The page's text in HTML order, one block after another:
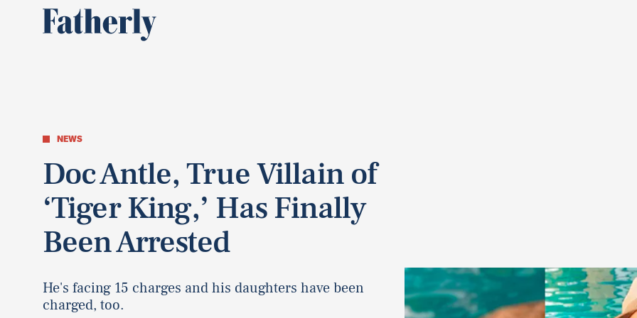
NEWS
Doc Antle, True Villain of
‘Tiger King,’ Has Finally
Been Arrested
He's facing 15 charges and his daughters have been
charged, too.